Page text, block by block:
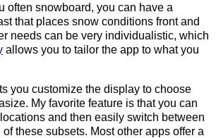
often snowboard, you can have a
that places snow conditions front and
needs can be very individualistic, which
allows you to tailor the app to what you
you customize the display to choose
My favorite feature is that you can
and then easily switch between
these subsets. Most other apps offer a